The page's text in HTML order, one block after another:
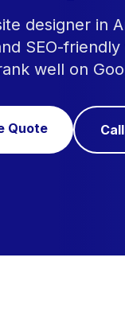
designer in
SEO-
well on
Quote